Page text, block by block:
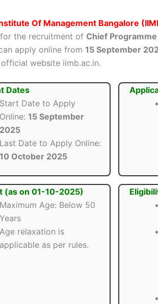
Of Management Bangalore
the recruitment of Chief
apply online from 15 September
website iimb.ac.in.
Dates
Start Date to Apply
Online: 15 September
2025
Last Date to Apply Online:
10 October 2025
(as on 01-10-2025)
Maximum Age: Below 50
Years
Age relaxation is
applicable as per rules.